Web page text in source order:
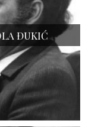
ĐUKIĆ